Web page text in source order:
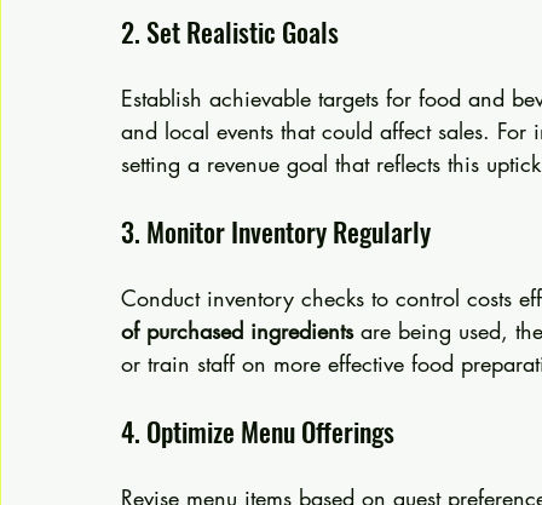
2. Set Realistic Goals
Establish achievable targets for food and
and local events that could affect sales.
setting a revenue goal that reflects this
3. Monitor Inventory Regularly
Conduct inventory checks to control costs
of purchased ingredients are being used,
or train staff on more effective food
4. Optimize Menu Offerings
Revise menu items based on guest